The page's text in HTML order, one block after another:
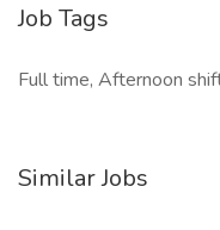
Job Tags
Full time, Afternoon
Similar Jobs